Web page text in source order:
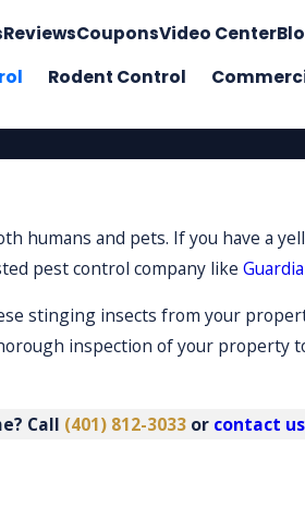
ReviewsCouponsVideo Center
Rodent Control
humans and pets. If you have a
pest control company like
stinging insects from your
inspection of your property
Call (401) 812-3033 or contact